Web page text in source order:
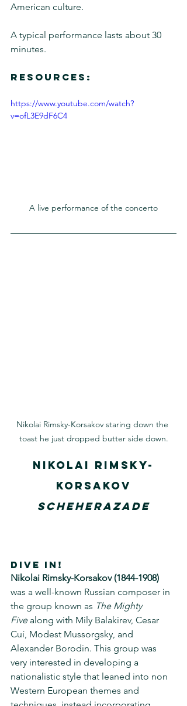
American culture.
A typical performance lasts about 30
minutes.
Resources:
https://www.youtube.com/watch?
v=ofL3E9dF6C4
A live performance of the concerto
Nikolai Rimsky-Korsakov staring down the
toast he just dropped butter side down.
Nikolai Rimsky-
Korsakov
Scheherazade
DIVE IN!
Nikolai Rimsky-Korsakov (1844-1908)
was a well-known Russian composer in
the group known as The Mighty
Five along with Mily Balakirev, Cesar
Cuí, Modest Mussorgsky, and
Alexander Borodin. This group was
very interested in developing a
nationalistic style that leaned into non
Western European themes and